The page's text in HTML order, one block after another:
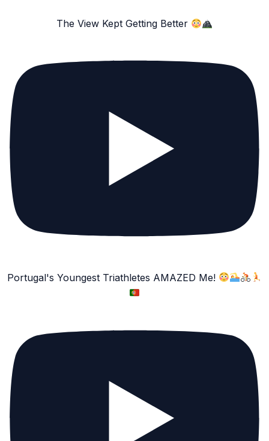
The View Kept Getting Better
Portugal's Youngest Triathletes AMAZED Me!